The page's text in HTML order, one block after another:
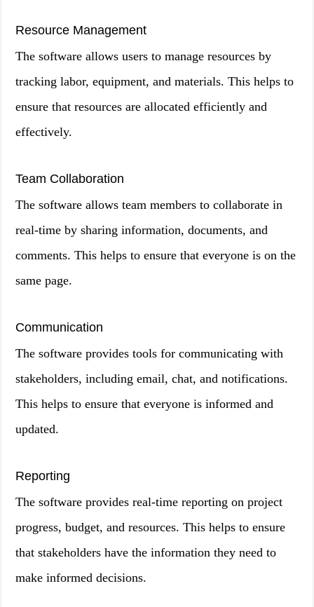
Resource Management
The software allows users to manage resources by
tracking labor, equipment, and materials. This helps to
ensure that resources are allocated efficiently and
effectively.
Team Collaboration
The software allows team members to collaborate in
real-time by sharing information, documents, and
comments. This helps to ensure that everyone is on the
same page.
Communication
The software provides tools for communicating with
stakeholders, including email, chat, and notifications.
This helps to ensure that everyone is informed and
updated.
Reporting
The software provides real-time reporting on project
progress, budget, and resources. This helps to ensure
that stakeholders have the information they need to
make informed decisions.